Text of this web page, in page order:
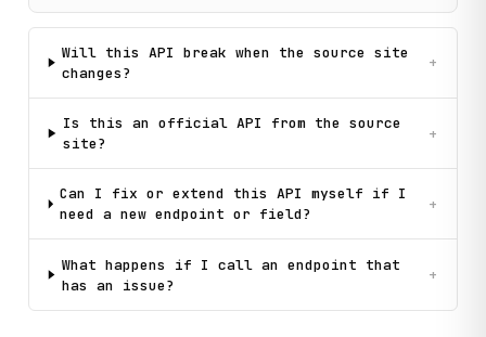
Will this API break when the source site
changes?
+
Is this an official API from the source
site?
+
Can I fix or extend this API myself if I
need a new endpoint or field?
+
What happens if I call an endpoint that
has an issue?
+